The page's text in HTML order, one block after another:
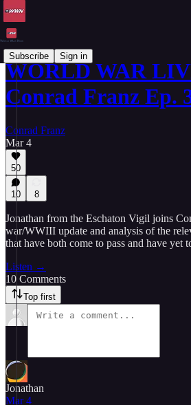
Subscribe Sign in
WORLD WAR
Conrad Franz Ep.
Conrad Franz
Mar 4
50
10 8
Jonathan from the Eschaton Vigil joins
war/WWIII update and analysis of the
that have both come to pass and have yet
Listen →
10 Comments
Top first
Jonathan
Mar 4